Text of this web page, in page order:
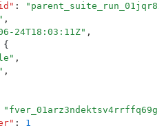
" : "
" ,
24T18:03:11Z" ,
{
" ,
" ,
"
" :
1